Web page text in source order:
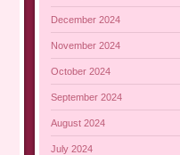
December 2024
November 2024
October 2024
September 2024
August 2024
July 2024